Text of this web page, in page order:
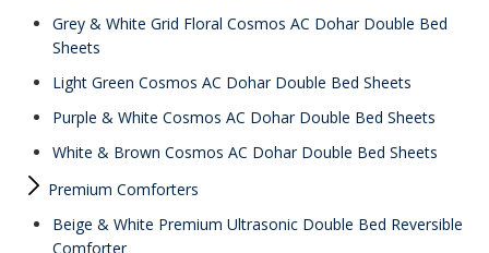
Grey & White Grid Floral Cosmos AC Dohar Double Bed
Sheets
Light Green Cosmos AC Dohar Double Bed Sheets
Purple & White Cosmos AC Dohar Double Bed Sheets
White & Brown Cosmos AC Dohar Double Bed Sheets
Premium Comforters
Beige & White Premium Ultrasonic Double Bed Reversible
Comforter